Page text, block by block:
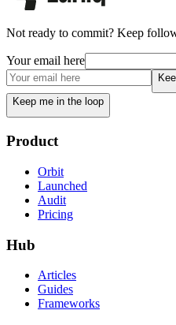
Not ready to commit? Keep
Your email here
Keep me in the loop
Product
Orbit
Launched
Audit
Pricing
Hub
Articles
Guides
Frameworks